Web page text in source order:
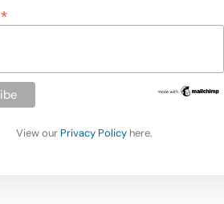
*
View our Privacy Policy here.